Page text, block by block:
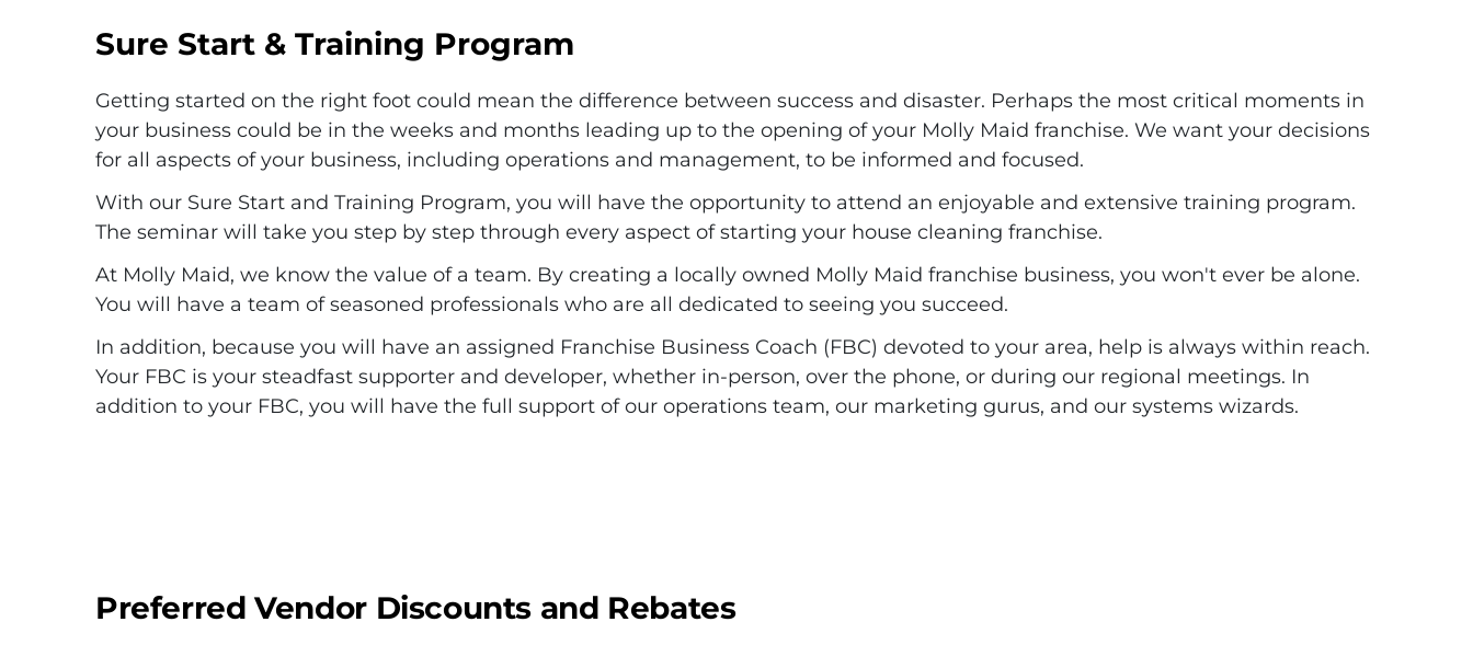
Sure Start & Training Program
Getting started on the right foot could mean the difference between success and disaster. Perhaps the most critical moments in
your business could be in the weeks and months leading up to the opening of your Molly Maid franchise. We want your decisions
for all aspects of your business, including operations and management, to be informed and focused.
With our Sure Start and Training Program, you will have the opportunity to attend an enjoyable and extensive training program.
The seminar will take you step by step through every aspect of starting your house cleaning franchise.
At Molly Maid, we know the value of a team. By creating a locally owned Molly Maid franchise business, you won't ever be alone.
You will have a team of seasoned professionals who are all dedicated to seeing you succeed.
In addition, because you will have an assigned Franchise Business Coach (FBC) devoted to your area, help is always within reach.
Your FBC is your steadfast supporter and developer, whether in-person, over the phone, or during our regional meetings. In
addition to your FBC, you will have the full support of our operations team, our marketing gurus, and our systems wizards.
Preferred Vendor Discounts and Rebates